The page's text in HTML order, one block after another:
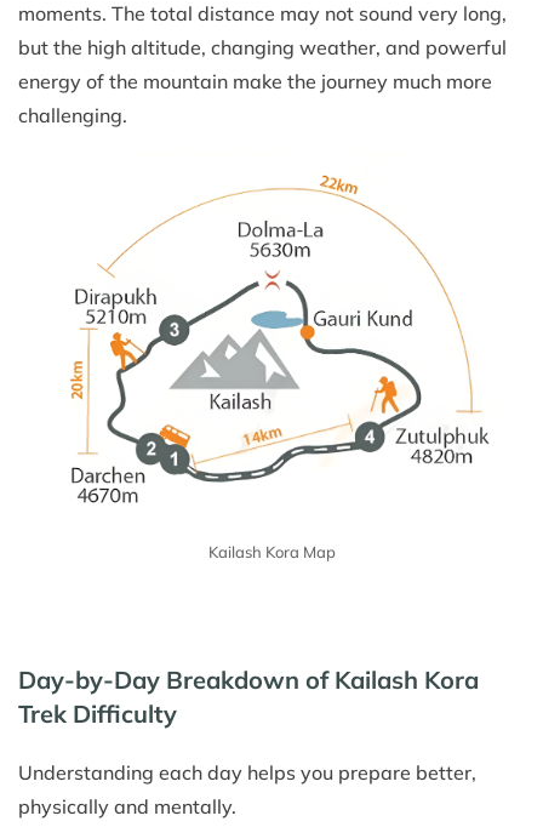
moments. The total distance may not sound very long,
but the high altitude, changing weather, and powerful
energy of the mountain make the journey much more
challenging.
Kailash Kora Map
Day-by-Day Breakdown of Kailash Kora
Trek Difficulty
Understanding each day helps you prepare better,
physically and mentally.